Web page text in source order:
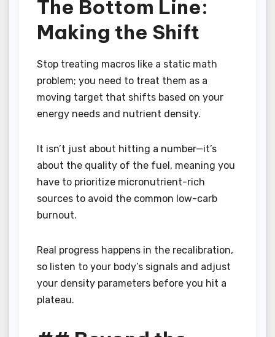
The Bottom Line:
Making the Shift
Stop treating macros like a static math
problem; you need to treat them as a
moving target that shifts based on your
energy needs and nutrient density.
It isn’t just about hitting a number—it’s
about the quality of the fuel, meaning you
have to prioritize micronutrient-rich
sources to avoid the common low-carb
burnout.
Real progress happens in the recalibration,
so listen to your body’s signals and adjust
your density parameters before you hit a
plateau.